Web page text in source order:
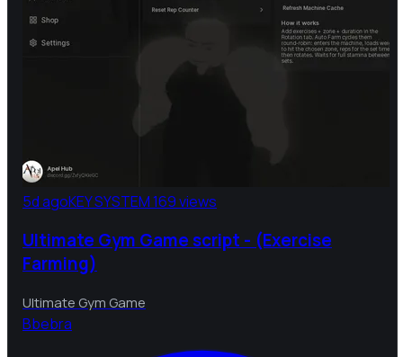
5d agoKEY SYSTEM169 views
Ultimate Gym Game script - (Exercise
Farming)
Ultimate Gym Game
Bbebra